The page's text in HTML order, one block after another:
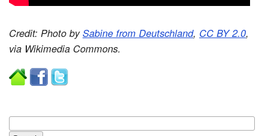
Credit: Photo bySabine from Deutschland, CC BY 2.0,
via Wikimedia Commons.